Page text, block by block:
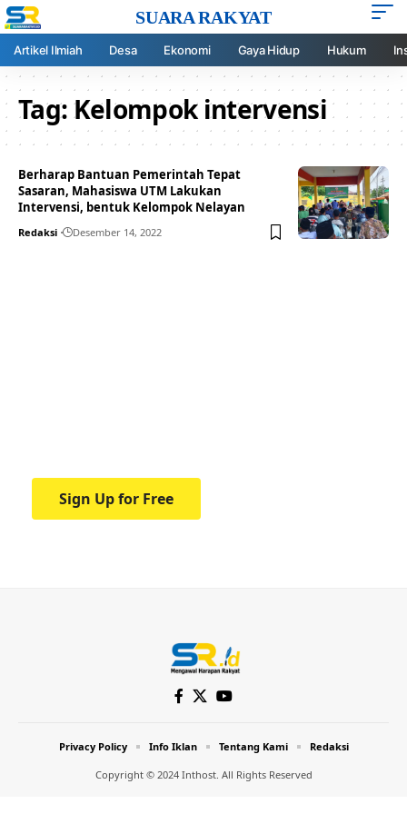
SUARA RAKYAT
Artikel Ilmiah Desa Ekonomi Gaya Hidup Hukum
Tag:Kelompok intervensi
Berharap Bantuan Pemerintah Tepat
Sasaran, Mahasiswa UTM Lakukan
Intervensi, bentuk Kelompok Nelayan
Redaksi Desember 14, 2022
Sign Up for Free
Copyright © 2024 Inthost. All Rights Reserved
Privacy Policy Info Iklan Tentang Kami Redaksi